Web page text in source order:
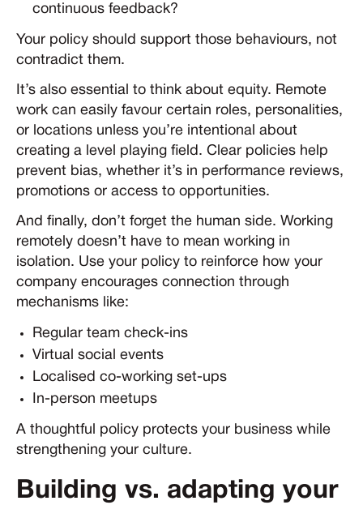
continuous feedback?
Your policy should support those behaviours, not
contradict them.
It’s also essential to think about equity. Remote
work can easily favour certain roles, personalities,
or locations unless you’re intentional about
creating a level playing field. Clear policies help
prevent bias, whether it’s in performance reviews,
promotions or access to opportunities.
And finally, don’t forget the human side. Working
remotely doesn’t have to mean working in
isolation. Use your policy to reinforce how your
company encourages connection through
mechanisms like:
Regular team check-ins
Virtual social events
Localised co-working set-ups
In-person meetups
A thoughtful policy protects your business while
strengthening your culture.
Building vs. adapting your